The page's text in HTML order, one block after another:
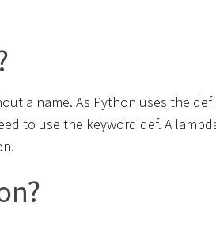
a name. As Python uses the def
to use the keyword def. A